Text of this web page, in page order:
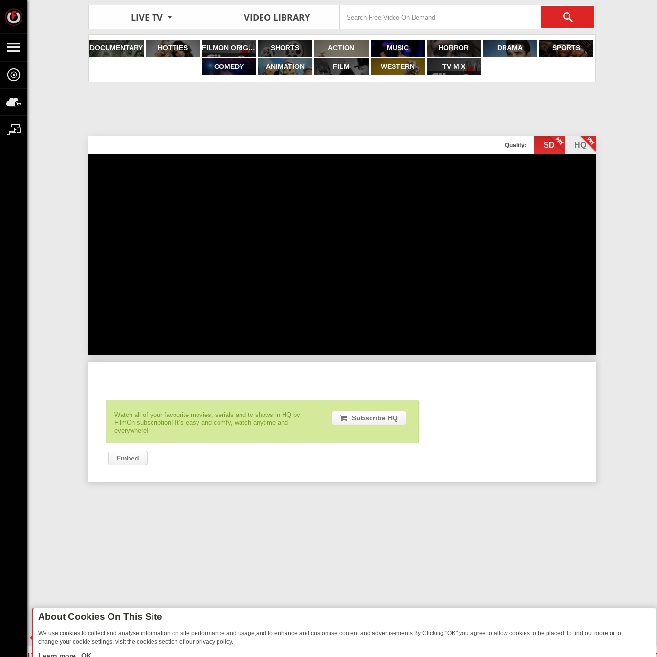
LIVE TV VIDEO LIBRARY
DOCUMENTARY HOTTIES FILMON ORIGINALS SHORTS ACTION MUSIC HORROR DRAMA SPORTS
COMEDY ANIMATION FILM WESTERN TV MIX
Quality: SD HQ
Watch all of your favourite movies, serials and tv shows in HQ by
FilmOn subscription! It’s easy and comfy, watch anytime and
everywhere!
Subscribe HQ
Embed
About Cookies On This Site
We use cookies to collect and analyse information on site performance and usage,and to enhance and customise content and advertisements.By Clicking "OK" you agree to allow cookies to be placed.To find out more or to
change your cookie settings, visit the cookies section of our privacy policy.